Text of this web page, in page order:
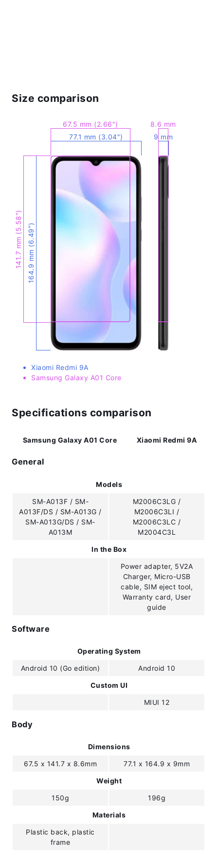
Size comparison
77.1 mm (3.04″)
164.9 mm (6.49″)
67.5 mm (2.66″)
141.7 mm (5.58″)
9 mm
8.6 mm
Xiaomi Redmi 9A
Samsung Galaxy A01 Core
Specifications comparison
Samsung Galaxy A01 Core Xiaomi Redmi 9A
General
Models
SM-A013F / SM-
A013F/DS / SM-A013G /
SM-A013G/DS / SM-
A013M
M2006C3LG /
M2006C3LI /
M2006C3LC /
M2004C3L
In the Box
Power adapter, 5V2A
Charger, Micro-USB
cable, SIM eject tool,
Warranty card, User
guide
Software
Operating System
Android 10 (Go edition) Android 10
Custom UI
MIUI 12
Body
Dimensions
67.5 x 141.7 x 8.6mm 77.1 x 164.9 x 9mm
Weight
150g 196g
Materials
Plastic back, plastic
frame